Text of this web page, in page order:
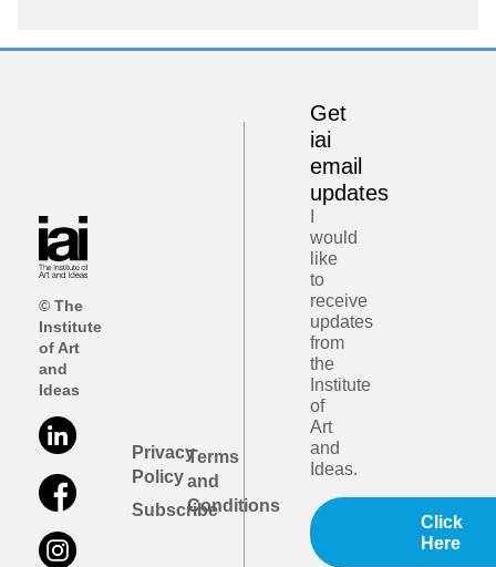
© The
Institute
of Art
and
Ideas
Privacy
Policy
Subscribe
Terms
and
Conditions
Get
iai
email
updates
would
like
to
receive
updates
from
the
Institute
of
Art
and
Ideas.
Click
Here